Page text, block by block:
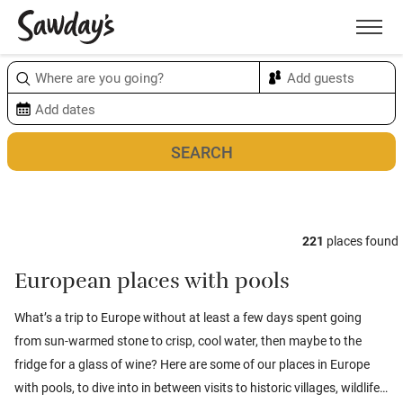
Menu
221 places found
European places with pools
What’s a trip to Europe without at least a few days spent going
from sun-warmed stone to crisp, cool water, then maybe to the
fridge for a glass of wine? Here are some of our places in Europe
with pools, to dive into in between visits to historic villages, wildlife